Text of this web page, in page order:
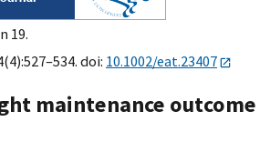
19.
doi: 10.1002/eat.23407
maintenance outcome